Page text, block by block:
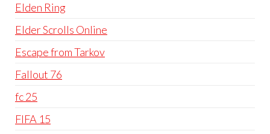
Elden Ring
Elder Scrolls Online
Escape from Tarkov
Fallout 76
fc 25
FIFA 15